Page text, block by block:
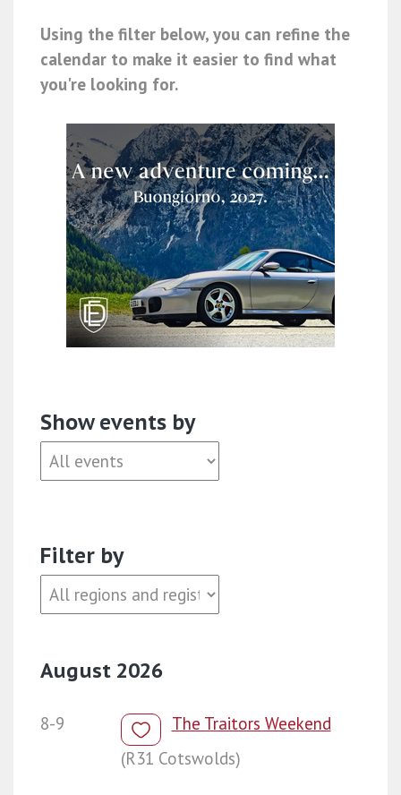
Using the filter below, you can refine the
calendar to make it easier to find what
you're looking for.
Show events by
Filter by
August 2026
8-9
The Traitors Weekend
(R31 Cotswolds)